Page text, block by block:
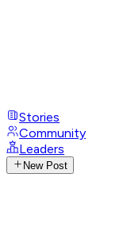
Stories
Community
Leaders
New Post